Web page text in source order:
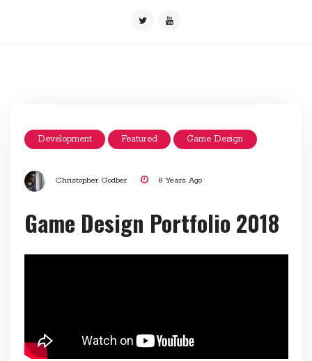
Development Featured Game Design
Christopher Godber 8 Years Ago
Game Design Portfolio 2018